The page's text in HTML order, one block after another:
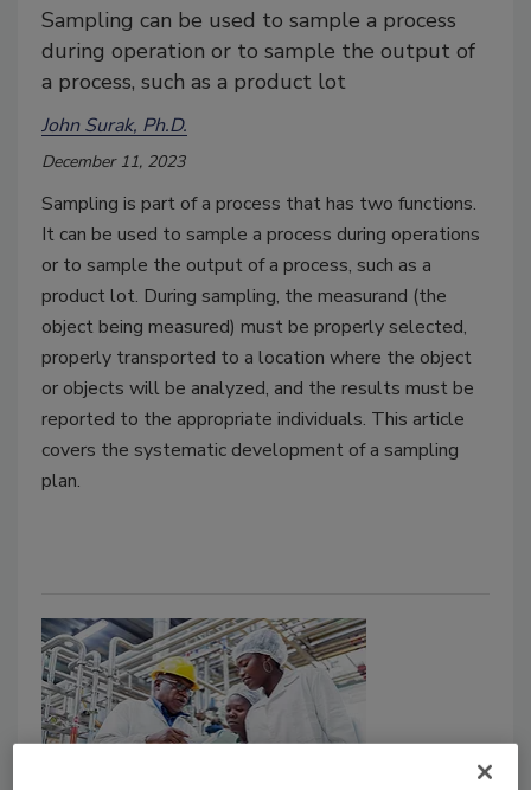
Sampling can be used to sample a process
during operation or to sample the output of
a process, such as a product lot
John Surak, Ph.D.
December 11, 2023
Sampling is part of a process that has two functions.
It can be used to sample a process during operations
or to sample the output of a process, such as a
product lot. During sampling, the measurand (the
object being measured) must be properly selected,
properly transported to a location where the object
or objects will be analyzed, and the results must be
reported to the appropriate individuals. This article
covers the systematic development of a sampling
plan.